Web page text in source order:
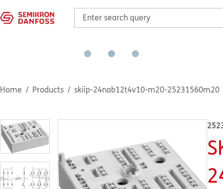
Home Products skiip-24nab12t4v10-m20-25231560m20